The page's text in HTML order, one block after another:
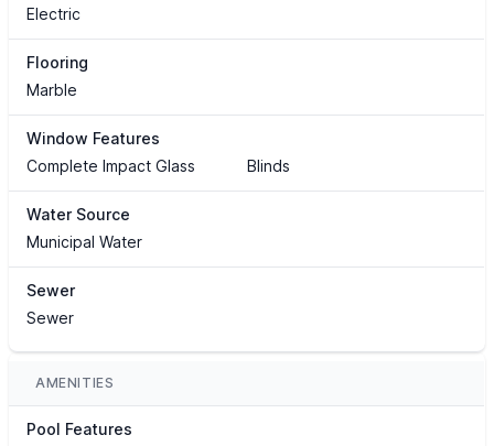
Electric
Flooring
Marble
Window Features
Complete Impact Glass
Blinds
Water Source
Municipal Water
Sewer
Sewer
AMENITIES
Pool Features